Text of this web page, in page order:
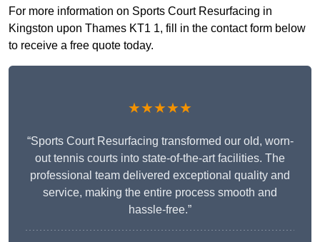
For more information on Sports Court Resurfacing in
Kingston upon Thames KT1 1, fill in the contact form below
to receive a free quote today.
★★★★★
“Sports Court Resurfacing transformed our old, worn-
out tennis courts into state-of-the-art facilities. The
professional team delivered exceptional quality and
service, making the entire process smooth and
hassle-free.”